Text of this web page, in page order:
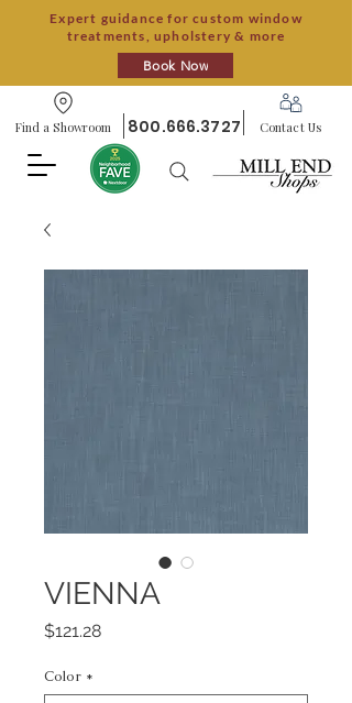
Expert guidance for custom window
treatments, upholstery & more
Book Now
Find a Showroom 800.666.3727 Contact Us
VIENNA
$121.28Price
Color *